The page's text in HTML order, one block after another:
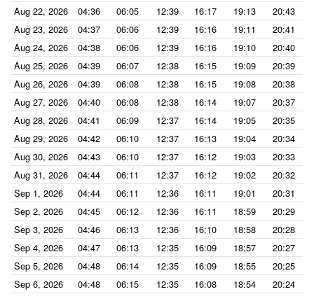
Aug 22, 2026
04:36 06:05 12:39 16:17 19:13
20:43
Aug 23, 2026
04:37 06:06 12:39 16:16 19:11
20:41
Aug 24, 2026
04:38 06:06 12:39 16:16 19:10
20:40
Aug 25, 2026
04:39 06:07 12:38 16:15 19:09
20:39
Aug 26, 2026
04:39 06:08 12:38 16:15 19:08
20:38
Aug 27, 2026
04:40 06:08 12:38 16:14 19:07
20:37
Aug 28, 2026
04:41 06:09 12:37 16:14 19:05
20:35
Aug 29, 2026
04:42 06:10 12:37 16:13 19:04
20:34
Aug 30, 2026
04:43 06:10 12:37 16:12 19:03
20:33
Aug 31, 2026
04:44 06:11 12:37 16:12 19:02
20:32
Sep 1, 2026
04:44 06:11 12:36 16:11 19:01
20:31
Sep 2, 2026
04:45 06:12 12:36 16:11 18:59
20:29
Sep 3, 2026
04:46 06:13 12:36 16:10 18:58
20:28
Sep 4, 2026
04:47 06:13 12:35 16:09 18:57
20:27
Sep 5, 2026
04:48 06:14 12:35 16:09 18:55
20:25
Sep 6, 2026
04:48 06:15 12:35 16:08 18:54 20:24